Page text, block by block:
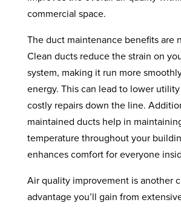
commercial space.
The duct maintenance benefits are
Clean ducts reduce the strain on
system, making it run more
energy. This can lead to lower
costly repairs down the line.
maintained ducts help in
temperature throughout your
enhances comfort for everyone
Air quality improvement is another
advantage you’ll gain from